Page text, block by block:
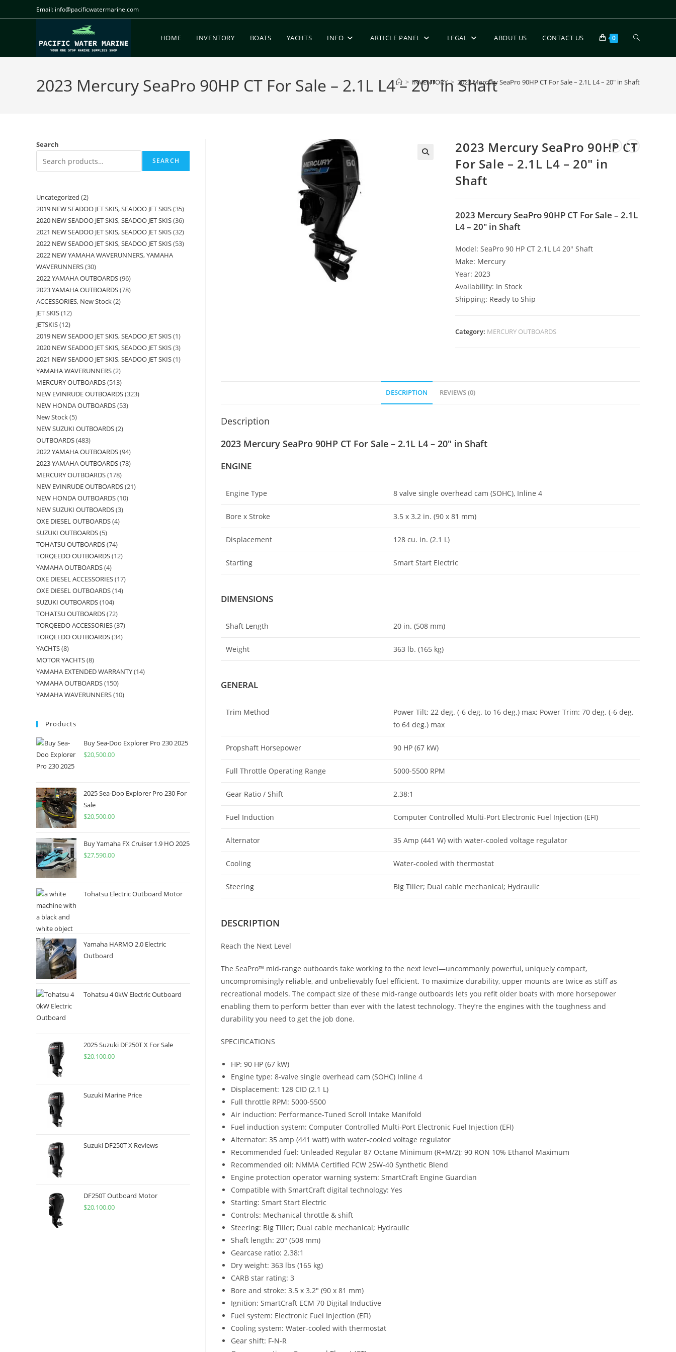
Email: info@pacificwatermarine.com
HOME INVENTORY BOATS YACHTS INFO ARTICLE PANEL LEGAL ABOUT US CONTACT US 0
2023 Mercury SeaPro 90HP CT For Sale – 2.1L L4 – 20″ in Shaft
> INVENTORY > 2023 Mercury SeaPro 90HP CT For Sale – 2.1L L4 – 20″ in Shaft
2023 Mercury SeaPro 90HP CT
For Sale – 2.1L L4 – 20″ in
Shaft
2023 Mercury SeaPro 90HP CT For Sale – 2.1L
L4 – 20″ in Shaft
Model: SeaPro 90 HP CT 2.1L L4 20″ Shaft
Make: Mercury
Year: 2023
Availability: In Stock
Shipping: Ready to Ship
Category: MERCURY OUTBOARDS
DESCRIPTION REVIEWS (0)
Description
2023 Mercury SeaPro 90HP CT For Sale – 2.1L L4 – 20″ in Shaft
ENGINE
Engine Type 8 valve single overhead cam (SOHC), Inline 4
Bore x Stroke 3.5 x 3.2 in. (90 x 81 mm)
Displacement 128 cu. in. (2.1 L)
Starting Smart Start Electric
DIMENSIONS
Shaft Length 20 in. (508 mm)
Weight 363 lb. (165 kg)
GENERAL
Trim Method
Power Tilt: 22 deg. (-6 deg. to 16 deg.) max; Power Trim: 70 deg. (-6 deg.
to 64 deg.) max
Propshaft Horsepower 90 HP (67 kW)
Full Throttle Operating Range 5000-5500 RPM
Gear Ratio / Shift 2.38:1
Fuel Induction Computer Controlled Multi-Port Electronic Fuel Injection (EFI)
Alternator 35 Amp (441 W) with water-cooled voltage regulator
Cooling Water-cooled with thermostat
Steering Big Tiller; Dual cable mechanical; Hydraulic
DESCRIPTION
Reach the Next Level
The SeaPro™ mid-range outboards take working to the next level—uncommonly powerful, uniquely compact,
uncompromisingly reliable, and unbelievably fuel efficient. To maximize durability, upper mounts are twice as stiff as
recreational models. The compact size of these mid-range outboards lets you refit older boats with more horsepower
enabling them to perform better than ever with the latest technology. They’re the engines with the toughness and
durability you need to get the job done.
SPECIFICATIONS
HP: 90 HP (67 kW)
Engine type: 8-valve single overhead cam (SOHC) Inline 4
Displacement: 128 CID (2.1 L)
Full throttle RPM: 5000-5500
Air induction: Performance-Tuned Scroll Intake Manifold
Fuel induction system: Computer Controlled Multi-Port Electronic Fuel Injection (EFI)
Alternator: 35 amp (441 watt) with water-cooled voltage regulator
Recommended fuel: Unleaded Regular 87 Octane Minimum (R+M/2); 90 RON 10% Ethanol Maximum
Recommended oil: NMMA Certified FCW 25W-40 Synthetic Blend
Engine protection operator warning system: SmartCraft Engine Guardian
Compatible with SmartCraft digital technology: Yes
Starting: Smart Start Electric
Controls: Mechanical throttle & shift
Steering: Big Tiller; Dual cable mechanical; Hydraulic
Shaft length: 20″ (508 mm)
Gearcase ratio: 2.38:1
Dry weight: 363 lbs (165 kg)
CARB star rating: 3
Bore and stroke: 3.5 x 3.2″ (90 x 81 mm)
Ignition: SmartCraft ECM 70 Digital Inductive
Fuel system: Electronic Fuel Injection (EFI)
Cooling system: Water-cooled with thermostat
Gear shift: F-N-R
Search
SEARCH
Uncategorized 2
2019 NEW SEADOO JET SKIS, SEADOO JET SKIS 35
2020 NEW SEADOO JET SKIS, SEADOO JET SKIS 36
2021 NEW SEADOO JET SKIS, SEADOO JET SKIS 32
2022 NEW SEADOO JET SKIS, SEADOO JET SKIS 53
2022 NEW YAMAHA WAVERUNNERS, YAMAHA
WAVERUNNERS 30
2022 YAMAHA OUTBOARDS 96
2023 YAMAHA OUTBOARDS 78
ACCESSORIES, New Stock 2
JET SKIS 12
JETSKIS 12
2019 NEW SEADOO JET SKIS, SEADOO JET SKIS 1
2020 NEW SEADOO JET SKIS, SEADOO JET SKIS 3
2021 NEW SEADOO JET SKIS, SEADOO JET SKIS 1
YAMAHA WAVERUNNERS 2
MERCURY OUTBOARDS 513
NEW EVINRUDE OUTBOARDS 323
NEW HONDA OUTBOARDS 53
New Stock 5
NEW SUZUKI OUTBOARDS 2
OUTBOARDS 483
2022 YAMAHA OUTBOARDS 94
2023 YAMAHA OUTBOARDS 78
MERCURY OUTBOARDS 178
NEW EVINRUDE OUTBOARDS 21
NEW HONDA OUTBOARDS 10
NEW SUZUKI OUTBOARDS 3
OXE DIESEL OUTBOARDS 4
SUZUKI OUTBOARDS 5
TOHATSU OUTBOARDS 74
TORQEEDO OUTBOARDS 12
YAMAHA OUTBOARDS 4
OXE DIESEL ACCESSORIES 17
OXE DIESEL OUTBOARDS 14
SUZUKI OUTBOARDS 104
TOHATSU OUTBOARDS 72
TORQEEDO ACCESSORIES 37
TORQEEDO OUTBOARDS 34
YACHTS 8
MOTOR YACHTS 8
YAMAHA EXTENDED WARRANTY 14
YAMAHA OUTBOARDS 150
YAMAHA WAVERUNNERS 10
Products
Buy Sea-Doo Explorer Pro 230 2025
$20,500.00
2025 Sea-Doo Explorer Pro 230 For
Sale
$20,500.00
Buy Yamaha FX Cruiser 1.9 HO 2025
$27,590.00
Tohatsu Electric Outboard Motor
Yamaha HARMO 2.0 Electric
Outboard
Tohatsu 4 0kW Electric Outboard
2025 Suzuki DF250T X For Sale
$20,100.00
Suzuki Marine Price
Suzuki DF250T X Reviews
DF250T Outboard Motor
$20,100.00